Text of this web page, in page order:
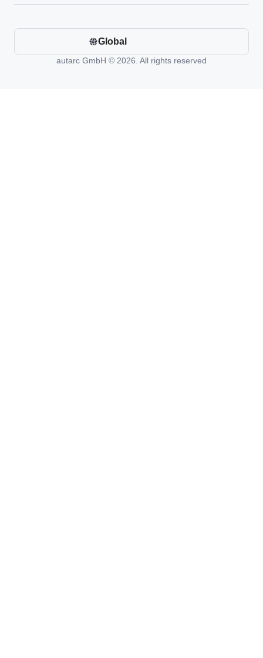
Global
autarc GmbH © 2026. All rights reserved